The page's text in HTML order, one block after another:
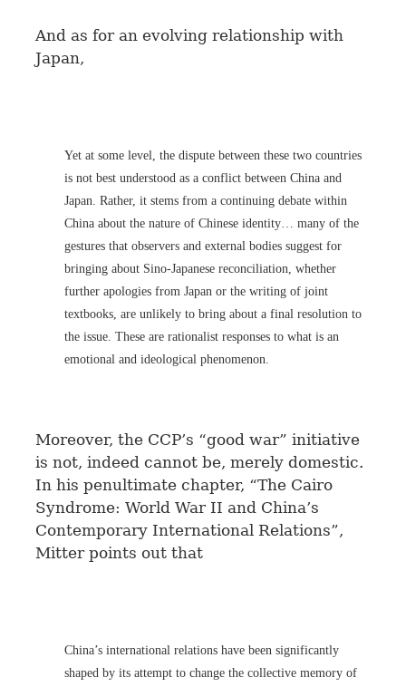
And as for an evolving relationship with
Japan,
Yet at some level, the dispute between these two countries
is not best understood as a conflict between China and
Japan. Rather, it stems from a continuing debate within
China about the nature of Chinese identity… many of the
gestures that observers and external bodies suggest for
bringing about Sino-Japanese reconciliation, whether
further apologies from Japan or the writing of joint
textbooks, are unlikely to bring about a final resolution to
the issue. These are rationalist responses to what is an
emotional and ideological phenomenon.
Moreover, the CCP’s “good war” initiative
is not, indeed cannot be, merely domestic.
In his penultimate chapter, “The Cairo
Syndrome: World War II and China’s
Contemporary International Relations”,
Mitter points out that
China’s international relations have been significantly
shaped by its attempt to change the collective memory of